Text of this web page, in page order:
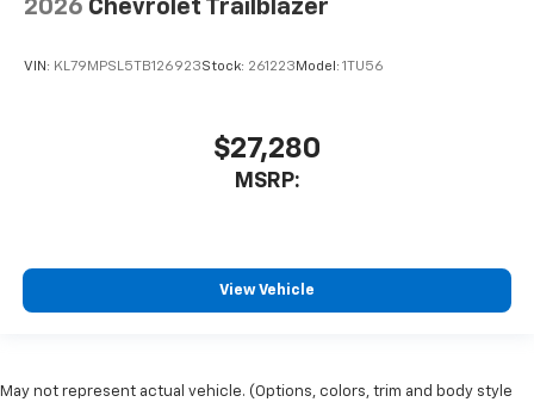
2026 Chevrolet Trailblazer
VIN: KL79MPSL5TB126923Stock: 261223 Model: 1TU56
$27,280
MSRP:
View Vehicle
May not represent actual vehicle. (Options, colors, trim and body style